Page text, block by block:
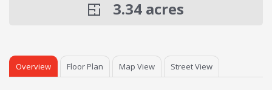
3.34 acres
Overview Floor Plan Map View Street View